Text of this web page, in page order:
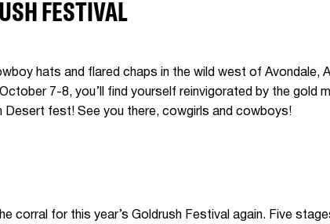
FESTIVAL
hats and flared chaps in the wild west of Avondale,
7-8, you’ll find yourself reinvigorated by the gold
fest! See you there, cowgirls and cowboys!
corral for this year’s Goldrush Festival again. Five